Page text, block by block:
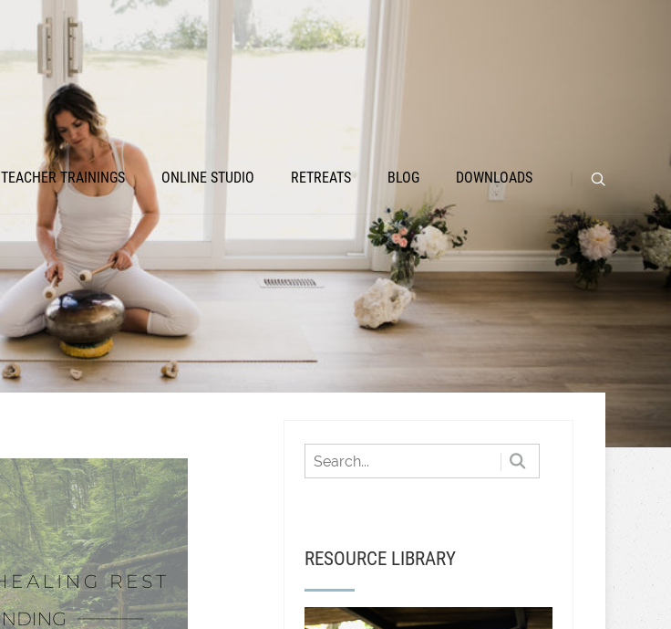
TEACHER TRAININGS ONLINE STUDIO RETREATS BLOG DOWNLOADS
RESOURCE LIBRARY